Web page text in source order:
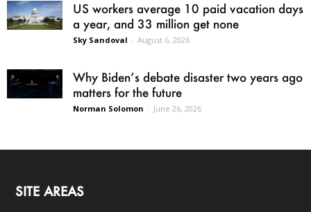
US workers average 10 paid vacation days
a year, and 33 million get none
Sky Sandoval - August 6, 2026
Why Biden’s debate disaster two years ago
matters for the future
Norman Solomon - June 26, 2026
SITE AREAS